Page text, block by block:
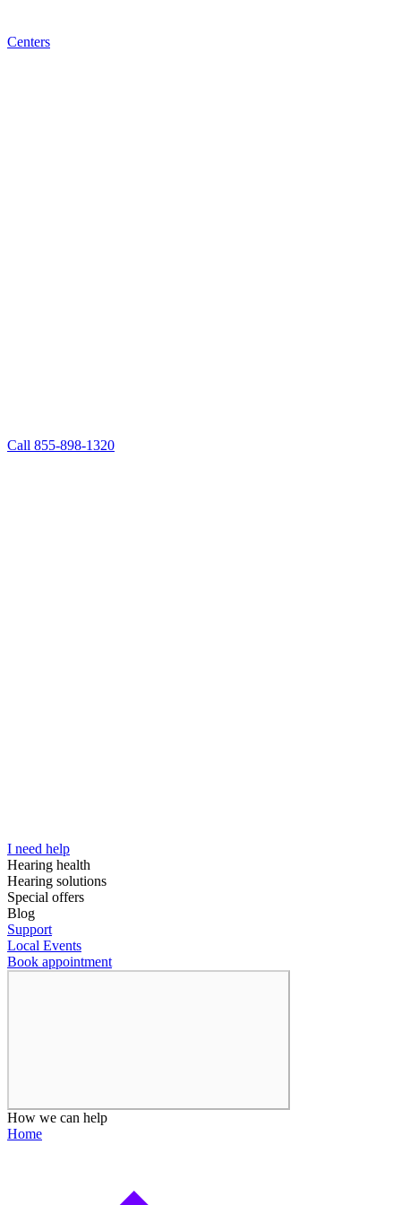
Centers
Call 855-898-1320
I need help
Hearing health
Hearing solutions
Special offers
Blog
Support
Local Events
Book appointment
How we can help
Home